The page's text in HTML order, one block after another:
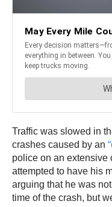
Traffic was slowed in
crashes caused by an
police on an extensive
attempted to have his
arguing that he was
time of the crash, but